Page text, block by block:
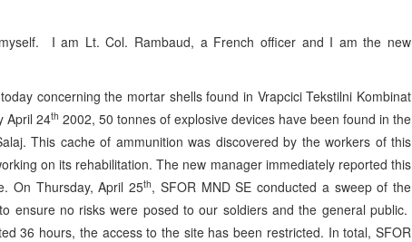
I am Lt. Col. Rambaud, a French officer and I am the new
concerning the mortar shells found in Vrapcici Tekstilni Kombinat
April 24th 2002, 50 tonnes of explosive devices have been found in the
This cache of ammunition was discovered by the workers of this
on its rehabilitation. The new manager immediately reported this
On Thursday, April 25th, SFOR MND SE conducted a sweep of the
ensure no risks were posed to our soldiers and the general public.
36 hours, the access to the site has been restricted. In total, SFOR